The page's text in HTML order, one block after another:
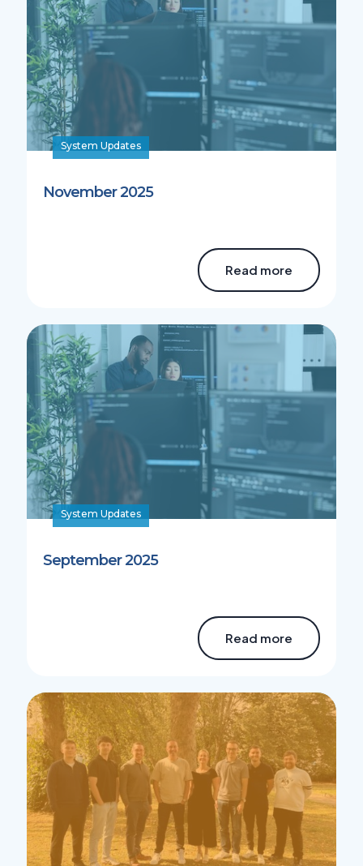
System Updates
November 2025
Read more
System Updates
September 2025
Read more